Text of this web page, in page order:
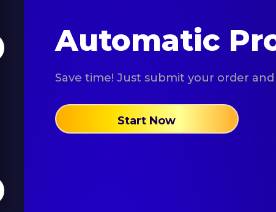
Automatic
Save time! Just submit your order
Start Now